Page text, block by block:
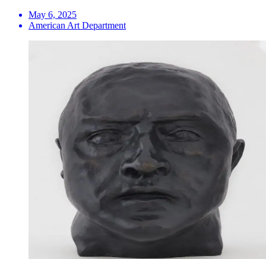
May 6, 2025
American Art Department